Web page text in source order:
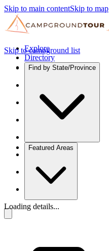
Skip to main contentSkip to map
Explore
Directory
Find by State/Province
Featured Areas
Skip to campground list
Loading details...